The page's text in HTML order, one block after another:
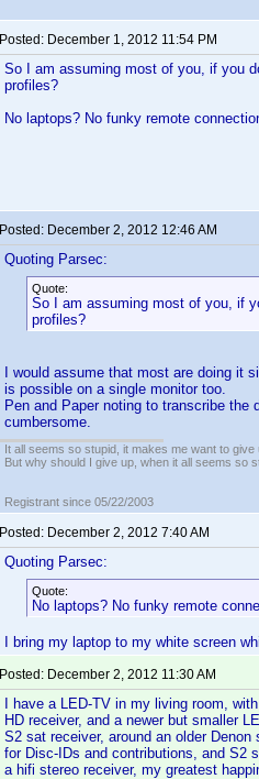
Posted: December 1, 2012 11:54 PM
So I am assuming most of you, if you
profiles?
No laptops? No funky remote
Posted: December 2, 2012 12:46 AM
Quoting Parsec:
Quote:
So I am assuming most of you, if
profiles?
I would assume that most are doing it
is possible on a single monitor too.
Pen and Paper noting to transcribe
cumbersome.
It all seems so stupid, it makes me want to give
But why should I give up, when it all seems so
Registrant since 05/22/2003
Posted: December 2, 2012 7:40 AM
Quoting Parsec:
Quote:
No laptops? No funky remote
I bring my laptop to my white screen
Posted: December 2, 2012 11:30 AM
I have a LED-TV in my living room,
HD receiver, and a newer but smaller
S2 sat receiver, around an older
for Disc-IDs and contributions, and S2
a hifi stereo receiver, my greatest